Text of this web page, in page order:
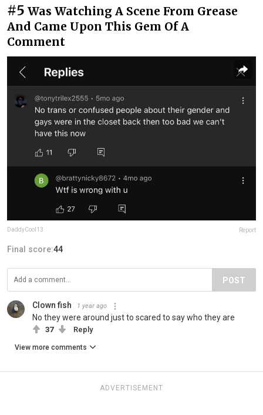
#5 Was Watching A Scene From Grease
And Came Upon This Gem Of A
Comment
DaddyCool13 Report
Final score:44
POST
Clown fish 1 year ago
No they were around just to scared to say who they are
37 Reply
View more comments
ADVERTISEMENT